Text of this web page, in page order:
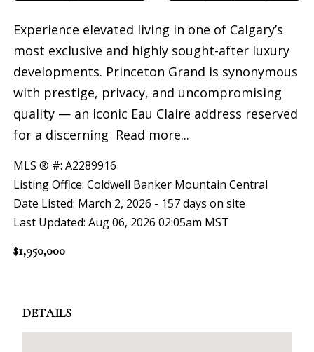
Experience elevated living in one of Calgary’s
most exclusive and highly sought-after luxury
developments. Princeton Grand is synonymous
with prestige, privacy, and uncompromising
quality — an iconic Eau Claire address reserved
for a discerning Read more...
MLS ® #: A2289916
Listing Office: Coldwell Banker Mountain Central
Date Listed: March 2, 2026 - 157 days on site
Last Updated: Aug 06, 2026 02:05am MST
$1,950,000
DETAILS